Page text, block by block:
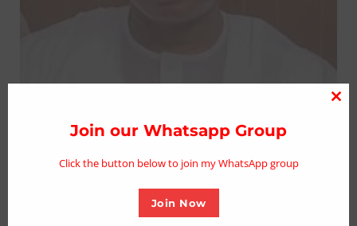
Join our Whatsapp Group
Click the button below to join my WhatsApp group
Join Now